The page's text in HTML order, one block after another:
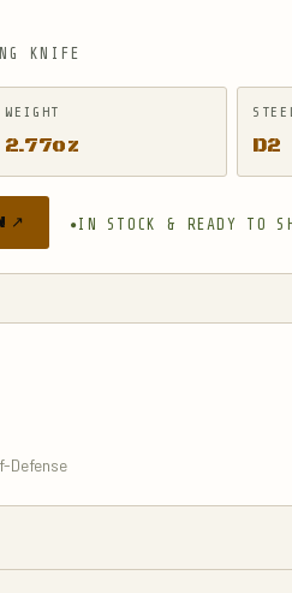
KNIFE
WEIGHT
2.77oz D2
↗ IN STOCK & READY TO
Defense